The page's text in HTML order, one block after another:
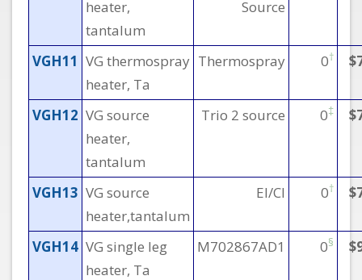
heater,
tantalum
Source
VGH11 VG thermospray
heater, Ta
Thermospray 0†
VGH12 VG source
heater,
tantalum
Trio 2 source 0‡
VGH13 VG source
heater,tantalum
EI/CI 0†
VGH14 VG single leg
heater, Ta
M702867AD1 0§